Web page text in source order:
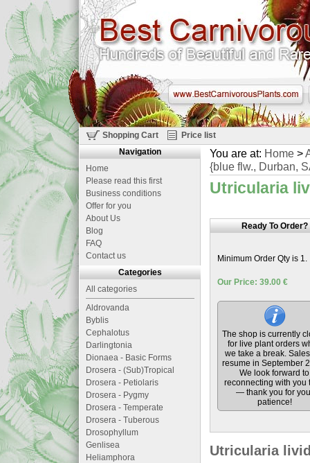
Shopping Cart Price list
You are at: Home >
{blue flw., Durban,
Utricularia
Ready To Order?
Minimum Order Qty is 1.
Our Price: 39.00 €
The shop is currently
for live plant orders
we take a break.
resume in September
We look forward to
reconnecting with you
— thank you for
patience!
Utricularia
Navigation
Home
Please read this first
Business conditions
Offer for you
About Us
Blog
FAQ
Contact us
Categories
All categories
Aldrovanda
Byblis
Cephalotus
Darlingtonia
Dionaea - Basic Forms
Drosera - (Sub)Tropical
Drosera - Petiolaris
Drosera - Pygmy
Drosera - Temperate
Drosera - Tuberous
Drosophyllum
Genlisea
Heliamphora